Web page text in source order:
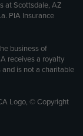
at Scottsdale, AZ
PIA Insurance
business of
receives a royalty
and is not a charitable
Logo, © Copyright